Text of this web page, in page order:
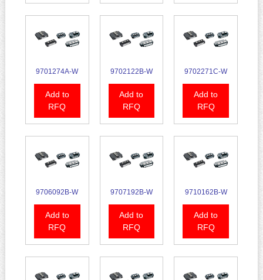
9701274A-W
Add to
RFQ
9702122B-W
Add to
RFQ
9702271C-W
Add to
RFQ
9706092B-W
Add to
RFQ
9707192B-W
Add to
RFQ
9710162B-W
Add to
RFQ